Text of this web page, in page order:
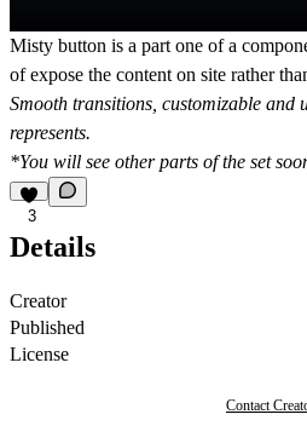
Misty button is a part one of a
ofexpose the content on site rather
Smooth transitions, customizable and
represents.
*You will see other parts of the set
3
Details
Creator
Published
License
Contact